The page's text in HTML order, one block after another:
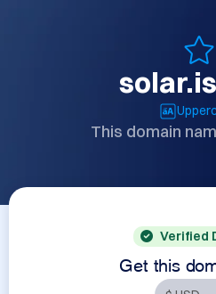
This domain
Verified
Get this